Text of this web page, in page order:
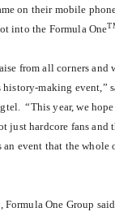
on their mobile
into the Formula One
from all corners and
making event,”
“This year, we
just hardcore fans and
an event that the whole
Formula One Group